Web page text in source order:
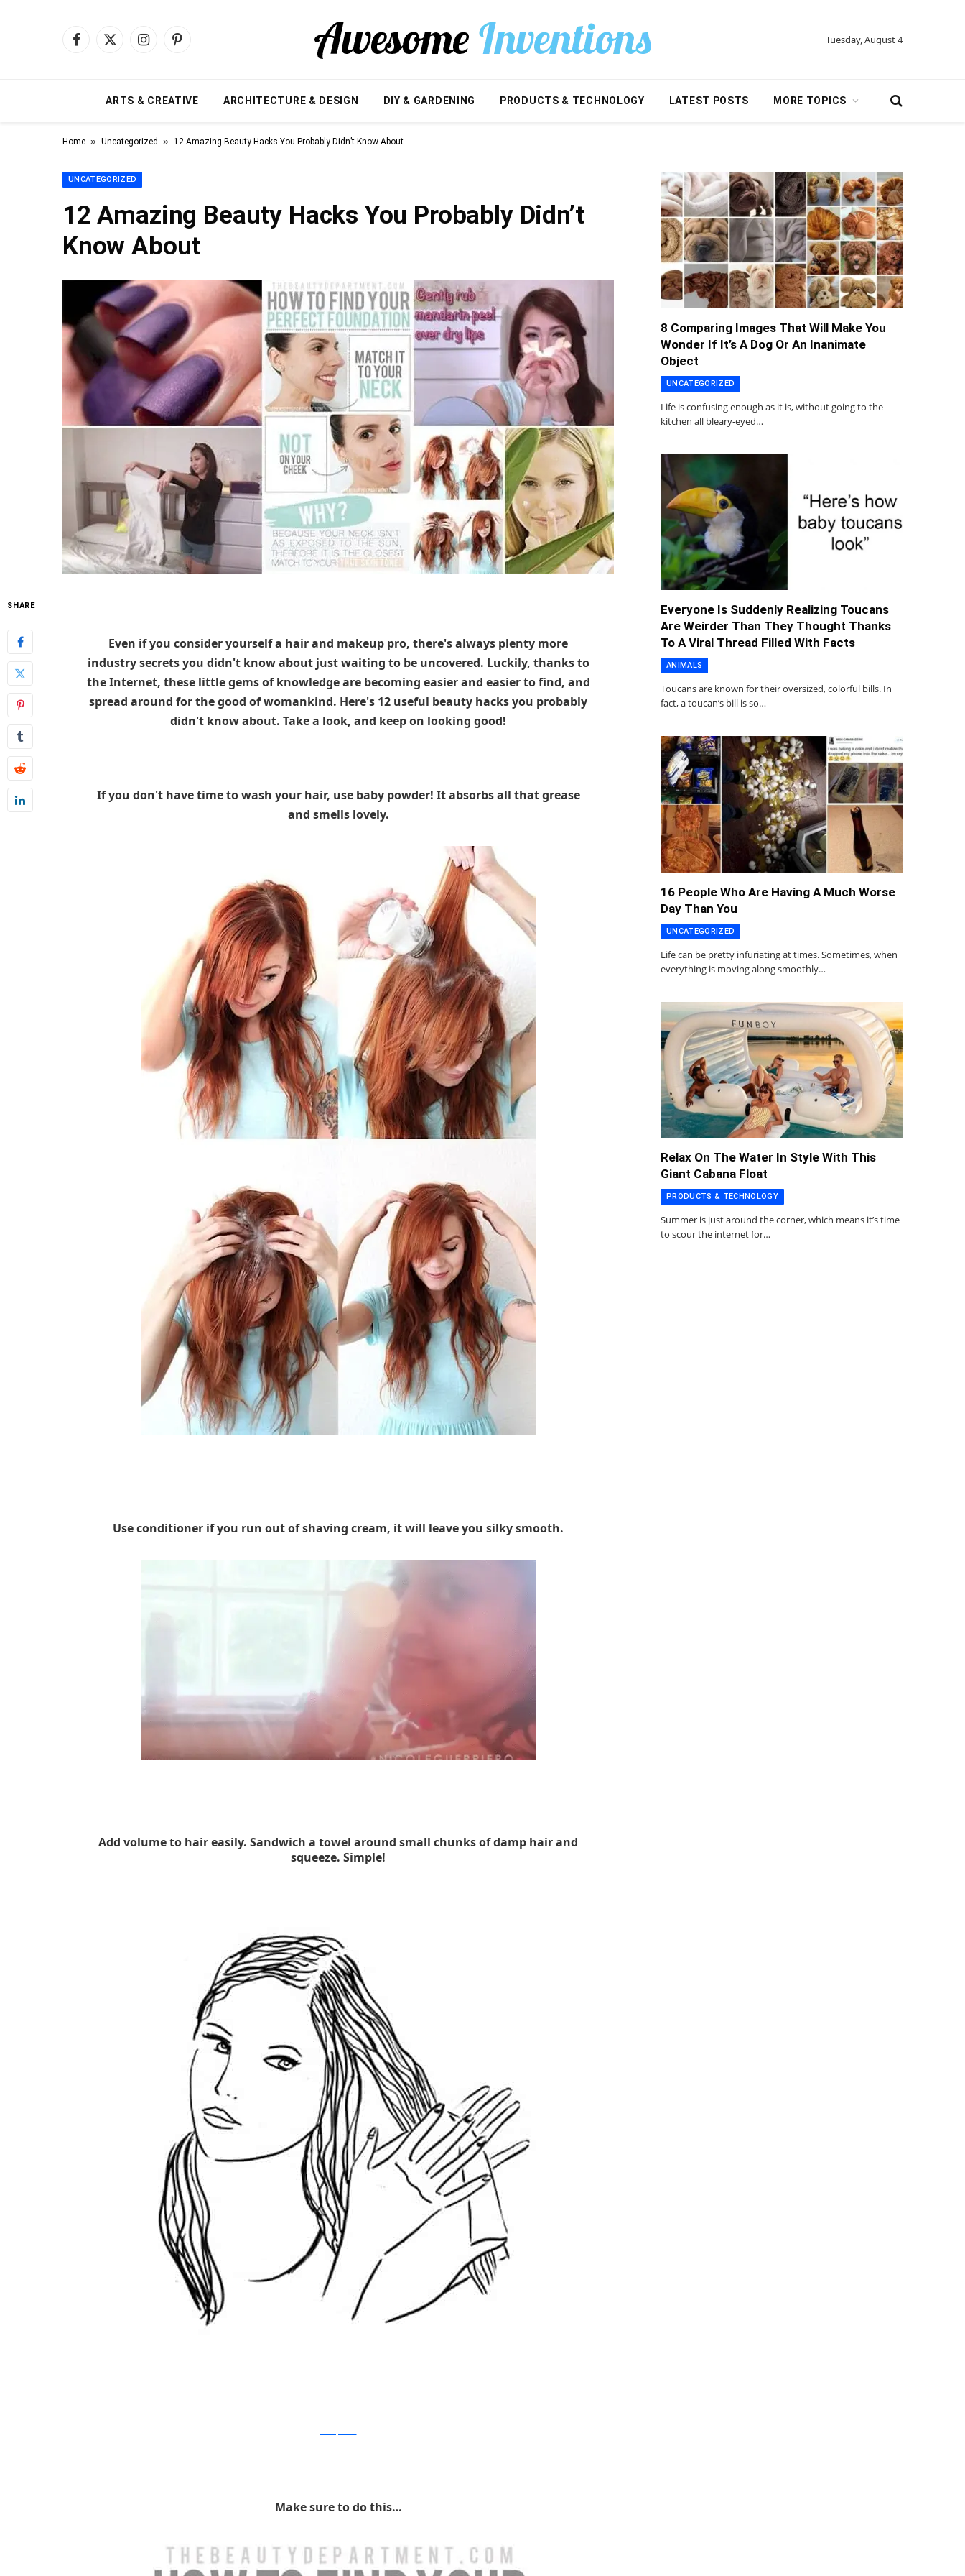
Facebook
X
InstagramPinterest Tuesday, August 4
ARTS & CREATIVE ARCHITECTURE & DESIGN DIY & GARDENING PRODUCTS & TECHNOLOGY LATEST POSTS MORE TOPICS
Home » Uncategorized » 12 Amazing Beauty Hacks You Probably Didn’t Know About
UNCATEGORIZED
12 Amazing Beauty Hacks You Probably Didn’t
Know About
SHARE
Even if you consider yourself a hair and makeup pro, there's always plenty more
industry secrets you didn't know about just waiting to be uncovered. Luckily, thanks to
the Internet, these little gems of knowledge are becoming easier and easier to find, and
spread around for the good of womankind. Here's 12 useful beauty hacks you probably
didn't know about. Take a look, and keep on looking good!
If you don't have time to wash your hair, use baby powder! It absorbs all that grease
and smells lovely.
Use conditioner if you run out of shaving cream, it will leave you silky smooth.
Add volume to hair easily. Sandwich a towel around small chunks of damp hair and
squeeze. Simple!
Make sure to do this…
8 Comparing Images That Will Make You
Wonder If It’s A Dog Or An Inanimate
Object
UNCATEGORIZED
Life is confusing enough as it is, without going to the
kitchen all bleary-eyed…
Everyone Is Suddenly Realizing Toucans
Are Weirder Than They Thought Thanks
To A Viral Thread Filled With Facts
ANIMALS
Toucans are known for their oversized, colorful bills. In
fact, a toucan’s bill is so…
16 People Who Are Having A Much Worse
Day Than You
UNCATEGORIZED
Life can be pretty infuriating at times. Sometimes, when
everything is moving along smoothly…
Relax On The Water In Style With This
Giant Cabana Float
PRODUCTS & TECHNOLOGY
Summer is just around the corner, which means it’s time
to scour the internet for…